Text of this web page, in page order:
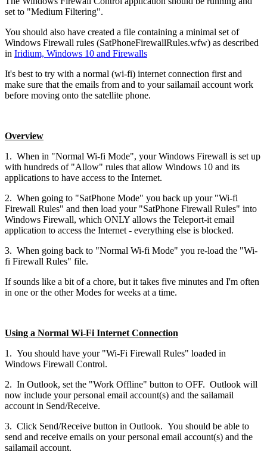
set to "Medium Filtering".
You should also have created a file containing a minimal set of
Windows Firewall rules (SatPhoneFirewallRules.wfw) as described
in Iridium, Windows 10 and Firewalls
It's best to try with a normal (wi-fi) internet connection first and
make sure that the emails from and to your sailamail account work
before moving onto the satellite phone.
Overview
1. When in "Normal Wi-fi Mode", your Windows Firewall is set up
with hundreds of "Allow" rules that allow Windows 10 and its
applications to have access to the Internet.
2. When going to "SatPhone Mode" you back up your "Wi-fi
Firewall Rules" and then load your "SatPhone Firewall Rules" into
Windows Firewall, which ONLY allows the Teleport-it email
application to access the Internet - everything else is blocked.
3. When going back to "Normal Wi-fi Mode" you re-load the "Wi-
fi Firewall Rules" file.
If sounds like a bit of a chore, but it takes five minutes and I'm often
in one or the other Modes for weeks at a time.
Using a Normal Wi-Fi Internet Connection
1. You should have your "Wi-Fi Firewall Rules" loaded in
Windows Firewall Control.
2. In Outlook, set the "Work Offline" button to OFF. Outlook will
now include your personal email account(s) and the sailamail
account in Send/Receive.
3. Click Send/Receive button in Outlook. You should be able to
send and receive emails on your personal email account(s) and the
sailamail account.